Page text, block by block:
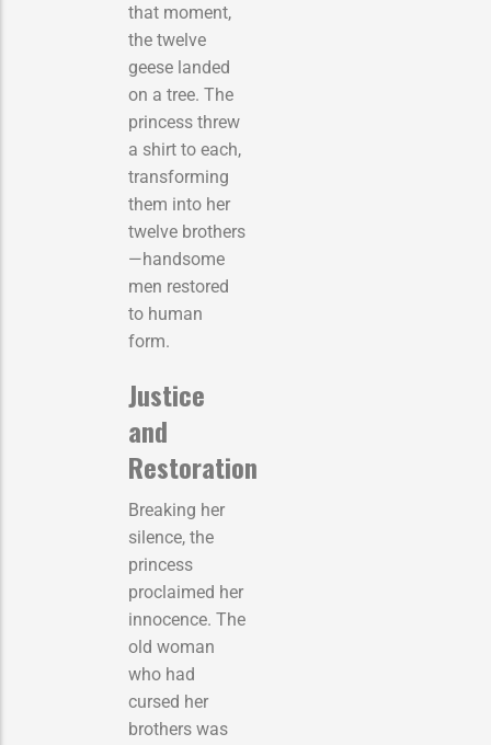
that moment,
the twelve
geese landed
on a tree. The
princess threw
a shirt to each,
transforming
them into her
twelve brothers
—handsome
men restored
to human
form.
Justice
and
Restoration
Breaking her
silence, the
princess
proclaimed her
innocence. The
old woman
who had
cursed her
brothers was